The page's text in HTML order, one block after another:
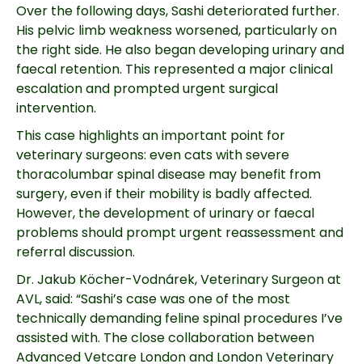
Over the following days, Sashi deteriorated further.
His pelvic limb weakness worsened, particularly on
the right side. He also began developing urinary and
faecal retention. This represented a major clinical
escalation and prompted urgent surgical
intervention.
This case highlights an important point for
veterinary surgeons: even cats with severe
thoracolumbar spinal disease may benefit from
surgery, even if their mobility is badly affected.
However, the development of urinary or faecal
problems should prompt urgent reassessment and
referral discussion.
Dr. Jakub Köcher-Vodnárek, Veterinary Surgeon at
AVL, said: “Sashi’s case was one of the most
technically demanding feline spinal procedures I’ve
assisted with. The close collaboration between
Advanced Vetcare London and London Veterinary